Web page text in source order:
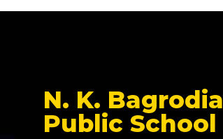
N. K. Bagrodia
Public School